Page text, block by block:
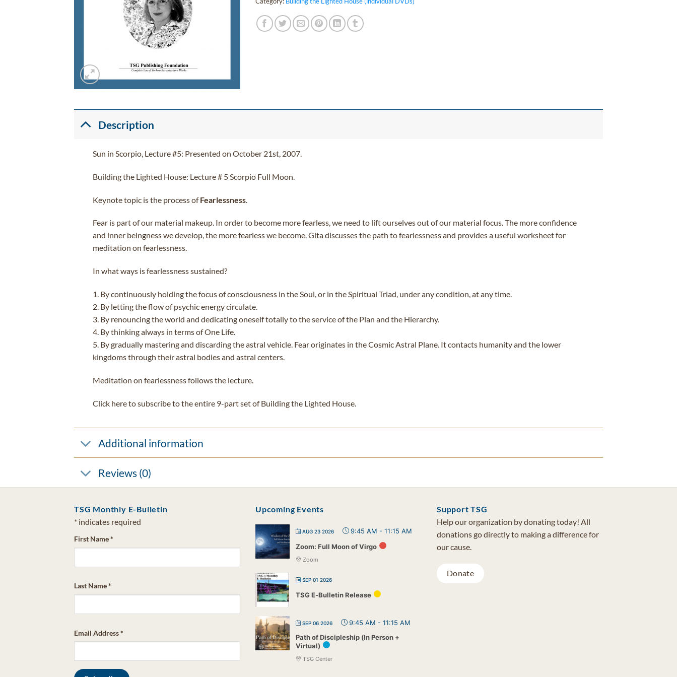
Description
Sun in Scorpio, Lecture #5: Presented on October 21st, 2007.
Building the Lighted House: Lecture # 5 Scorpio Full Moon.
Keynote topic is the process ofFearlessness.
Fear is part of our material makeup. In order to become more fearless, we need to lift ourselves out of our material focus. The more confidence
and inner beingness we develop, the more fearless we become. Gita discusses the path to fearlessness and provides a useful worksheet for
meditation on fearlessness.
In what ways is fearlessness sustained?
1. By continuously holding the focus of consciousness in the Soul, or in the Spiritual Triad, under any condition, at any time.
2. By letting the flow of psychic energy circulate.
3. By renouncing the world and dedicating oneself totally to the service of the Plan and the Hierarchy.
4. By thinking always in terms of One Life.
5. By gradually mastering and discarding the astral vehicle. Fear originates in the Cosmic Astral Plane. It contacts humanity and the lower
kingdoms through their astral bodies and astral centers.
Meditation on fearlessness follows the lecture.
Click here to subscribe to the entire 9-part set of Building the Lighted House.
Additional information
Reviews (0)
TSG Monthly E-Bulletin
* indicates required
First Name*
Last Name*
Email Address*
Upcoming Events
AUG 23 2026 9:45 AM - 11:15 AM
Zoom: Full Moon of Virgo
Zoom
SEP 01 2026
TSG E-Bulletin Release
SEP 06 2026 9:45 AM - 11:15 AM
Path of Discipleship (In Person +
Virtual)
TSG Center
Support TSG
Help our organization by donating today! All
donations go directly to making a difference for
our cause.
Donate